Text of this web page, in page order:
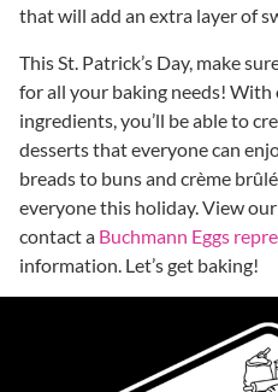
that will add an extra layer of
This St. Patrick’s Day, make
for all your baking needs!
ingredients, you’ll be able to
desserts that everyone can
breads to buns and crème
everyone this holiday. View
contact a Buchmann Eggs
information. Let’s get baking!